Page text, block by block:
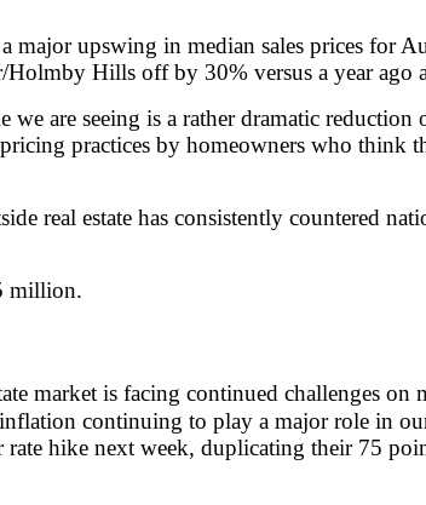
upswing in median sales prices for
Hills off by 30% versus a year ago
we are seeing is a rather dramatic
practices by homeowners who think
real estate has consistently countered
million.
market is facing continued challenges on
continuing to play a major role in
hike next week, duplicating their 75